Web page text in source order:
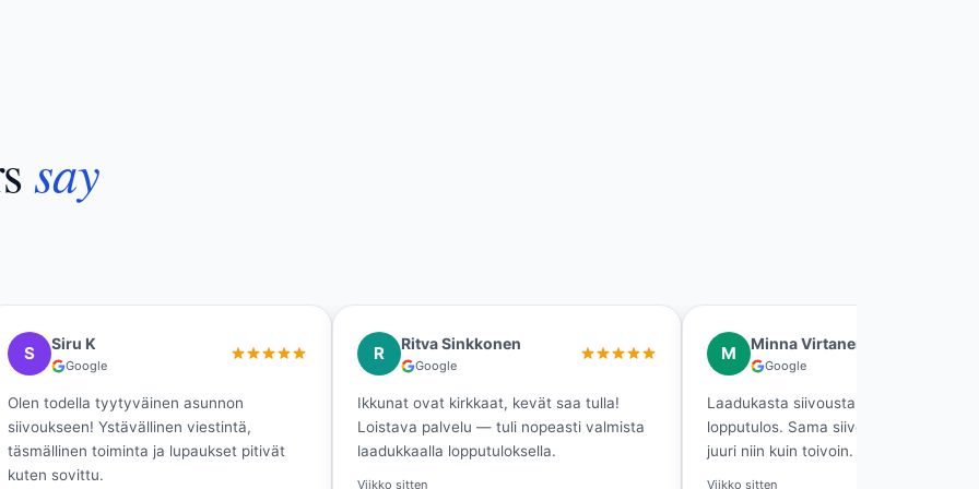
say
R
Ikkunat ovat kirkkaat, kevät saa tulla!
Loistava palvelu — tuli nopeasti valmista
laadukkaalla lopputuloksella.
Viikko sitten
M Minna Virtanen
Laadukasta siivousta ja loistava
lopputulos. Sama siivooja joka kerta —
juuri niin kuin toivoin.
Viikko sitten
T Tero Leinonen
Muuttosiivous hoitui tosi hyvin
jäi oikeasti puhtaaksi.
2 viikkoa sitten